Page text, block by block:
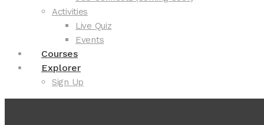
Activities
Live Quiz
Events
Courses
Explorer
Sign Up